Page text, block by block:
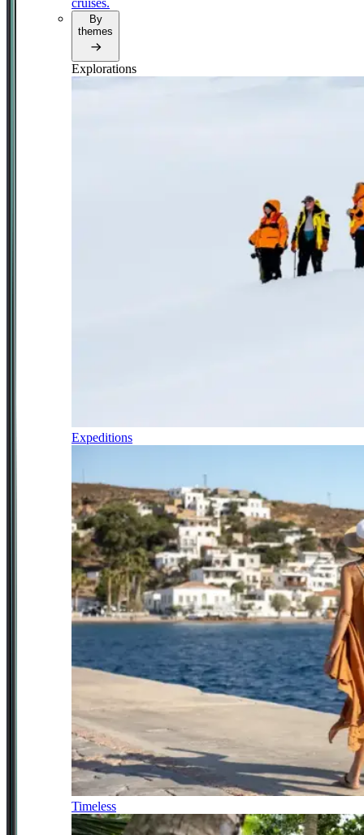
cruises.
By
themes
Explorations
Expeditions
Timeless